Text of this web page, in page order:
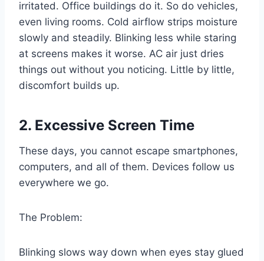
irritated. Office buildings do it. So do vehicles,
even living rooms. Cold airflow strips moisture
slowly and steadily. Blinking less while staring
at screens makes it worse. AC air just dries
things out without you noticing. Little by little,
discomfort builds up.
2. Excessive Screen Time
These days, you cannot escape smartphones,
computers, and all of them. Devices follow us
everywhere we go.
The Problem:
Blinking slows way down when eyes stay glued